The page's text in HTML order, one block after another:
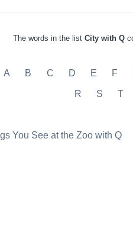
The words in the list City with Q
A B C D E F
R S T
You See at the Zoo with Q